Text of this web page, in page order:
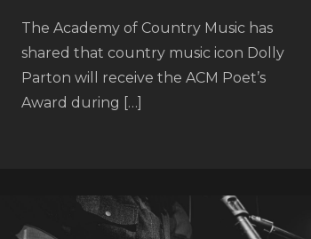
The Academy of Country Music has
shared that country music icon Dolly
Parton will receive the ACM Poet’s
Award during […]